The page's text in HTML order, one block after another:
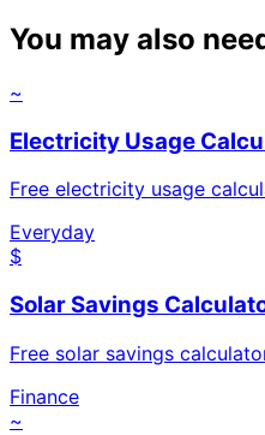
You may also
~
Electricity Usage
Free electricity usage
Everyday
$
Solar Savings
Free solar savings
Finance
~